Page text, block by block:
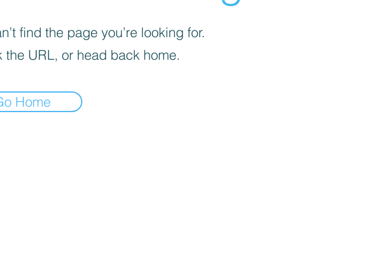
find the page you’re looking for.
the URL, or head back home.
Home